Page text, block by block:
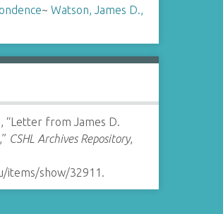
~ Watson, James D.,
“Letter from James D.
CSHL Archives Repository,
items/show/32911 .